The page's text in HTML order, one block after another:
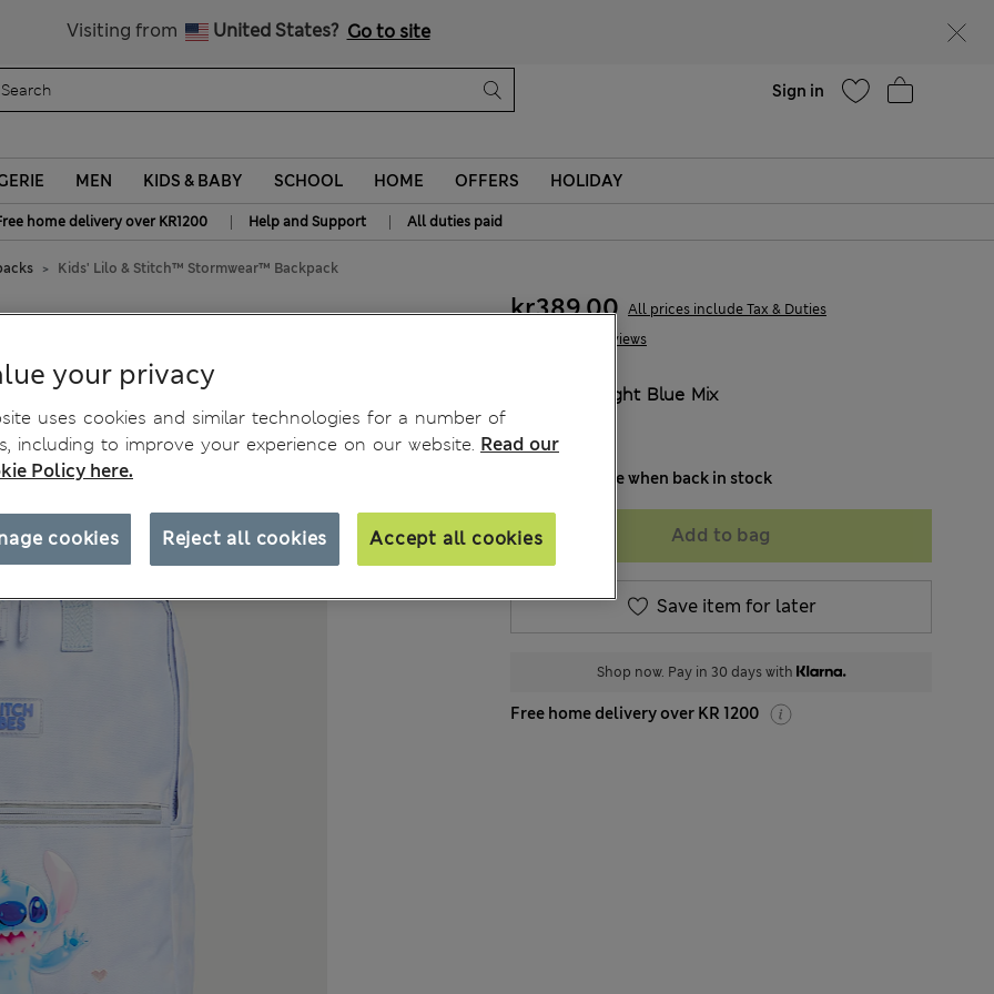
Visiting from United States? Go to site
Sign in
MEN KIDS & BABY SCHOOL HOME OFFERS HOLIDAY
home delivery over KR1200 | Help and Support | All duties paid
Kids' Lilo & Stitch™ Stormwear™ Backpack
8 Reviews
kr389,00 All prices include Tax & Duties
Light Blue Mix
Notify me when back in stock
Add to bag
Save item for later
Shop now. Pay in 30 days with
Free home delivery over KR 1200
your privacy
uses cookies and similar technologies for a number of
including to improve your experience on our website. Read our
Policy here.
Reject all cookies Accept all cookies
cookies